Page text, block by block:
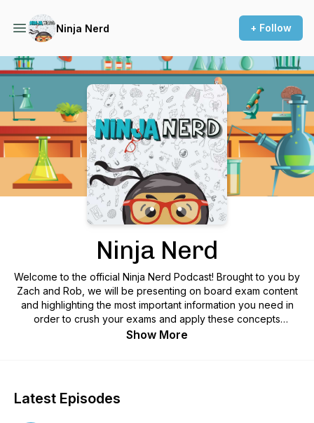
Ninja Nerd + Follow
Podcast Background Image
Ninja Nerd
Welcome to the official Ninja Nerd Podcast! Brought to you by
Zach and Rob, we will be presenting on board exam content
and highlighting the most important information you need in
order to crush your exams and apply these concepts
clinically.
Show More
Latest Episodes